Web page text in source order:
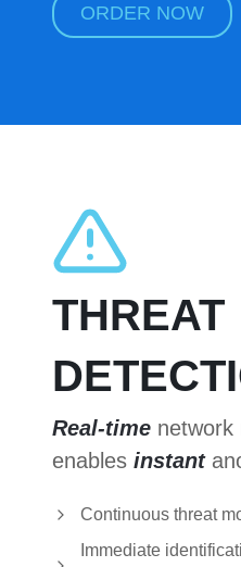
ORDER NOW
THREAT
Real-time network
enables instant
Continuous threat
Immediate